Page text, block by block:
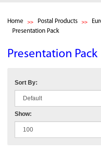
Home Postal Products
Presentation Pack
Presentation Pack
Sort By:
Show: